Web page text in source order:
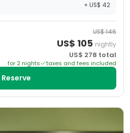
+ US$ 42
US$146
US$ 105 nightly
US$ 278 total
for 2 nights taxes and fees included
Reserve